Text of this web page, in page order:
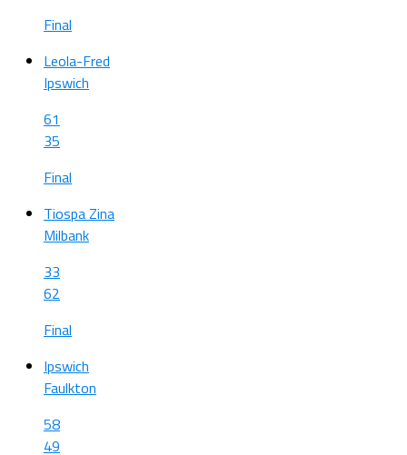
Final
Leola-Fred
Ipswich
61
35
Final
Tiospa Zina
Milbank
33
62
Final
Ipswich
Faulkton
58
49